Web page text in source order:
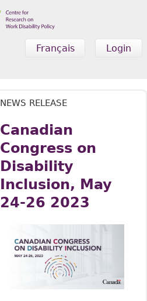
Login
Français
NEWS RELEASE
Canadian
Congress on
Disability
Inclusion, May
24-26 2023